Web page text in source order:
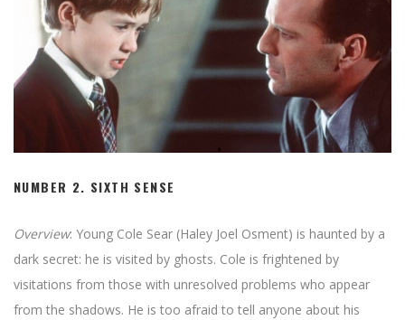
NUMBER 2. SIXTH SENSE
Overview: Young Cole Sear (Haley Joel Osment) is haunted by a
dark secret: he is visited by ghosts. Cole is frightened by
visitations from those with unresolved problems who appear
from the shadows. He is too afraid to tell anyone about his